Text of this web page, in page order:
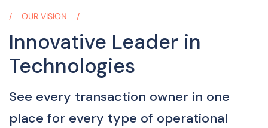
OUR VISION
Innovative Leader in
Technologies
See every transaction owner in one
place for every type of operational